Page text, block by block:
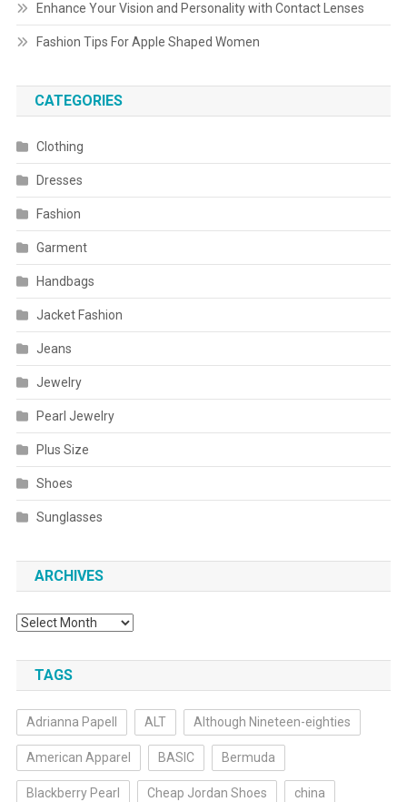
Enhance Your Vision and Personality with Contact Lenses
Fashion Tips For Apple Shaped Women
CATEGORIES
Clothing
Dresses
Fashion
Garment
Handbags
Jacket Fashion
Jeans
Jewelry
Pearl Jewelry
Plus Size
Shoes
Sunglasses
ARCHIVES
Archives
TAGS
Adrianna Papell ALT Although Nineteen-eighties
American Apparel BASIC Bermuda
Blackberry Pearl Cheap Jordan Shoes china